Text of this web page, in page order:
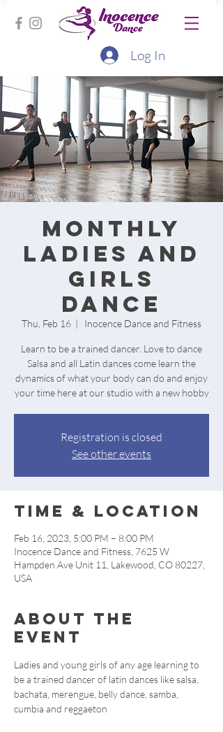
Log In
Monthly
ladies and
girls
dance
Thu, Feb 16
  |
Inocence Dance and Fitness
Learn to be a trained dancer. Love to dance
Salsa and all Latin dances come learn the
dynamics of what your body can do and enjoy
your time here at our studio with a new hobby
Registration is closed
See other events
Time & Location
Feb 16, 2023, 5:00 PM – 8:00 PM
Inocence Dance and Fitness, 7625 W
Hampden Ave Unit 11, Lakewood, CO 80227,
USA
About the
event
Ladies and young girls of any age learning to
be a trained dancer of latin dances like salsa,
bachata, merengue, belly dance, samba,
cumbia and reggaeton